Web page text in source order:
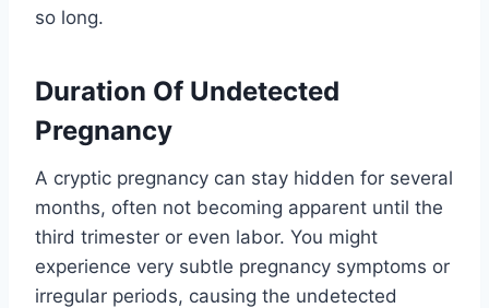
so long.
Duration Of Undetected
Pregnancy
A cryptic pregnancy can stay hidden for several
months, often not becoming apparent until the
third trimester or even labor. You might
experience very subtle pregnancy symptoms or
irregular periods, causing the undetected